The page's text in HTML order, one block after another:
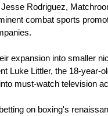
Rodriguez,
combat sports
expansion into smaller
Luke Littler, the 18-year-
must-watch television
on boxing's